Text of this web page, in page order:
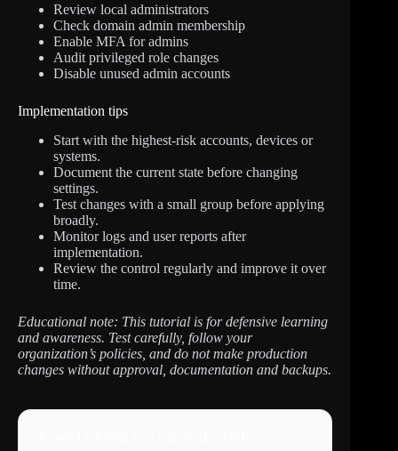
Review local administrators
Check domain admin membership
Enable MFA for admins
Audit privileged role changes
Disable unused admin accounts
Implementation tips
Start with the highest-risk accounts, devices or
systems.
Document the current state before changing
settings.
Test changes with a small group before applying
broadly.
Monitor logs and user reports after
implementation.
Review the control regularly and improve it over
time.
Educational note: This tutorial is for defensive learning
and awareness. Test carefully, follow your
organization’s policies, and do not make production
changes without approval, documentation and backups.